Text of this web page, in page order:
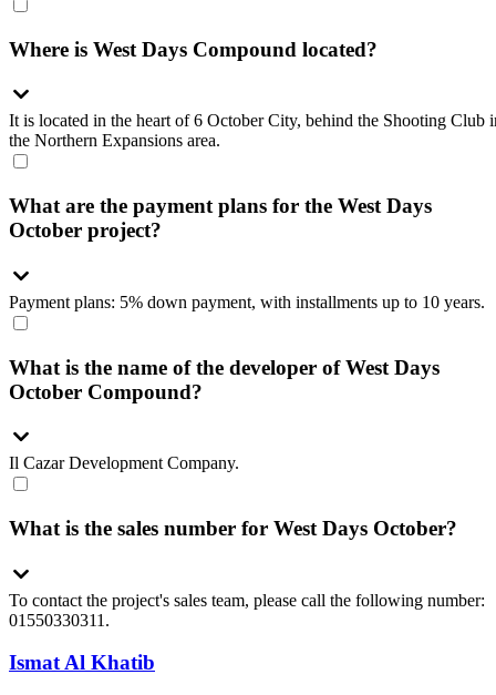
Where is West Days Compound located?
It is located in the heart of 6 October City, behind the Shooting Club
the Northern Expansions area.
What are the payment plans for the West Days
October project?
Payment plans: 5% down payment, with installments up to 10 years.
What is the name of the developer of West Days
October Compound?
Il Cazar Development Company.
What is the sales number for West Days October?
To contact the project's sales team, please call the following number:
01550330311.
Ismat Al Khatib